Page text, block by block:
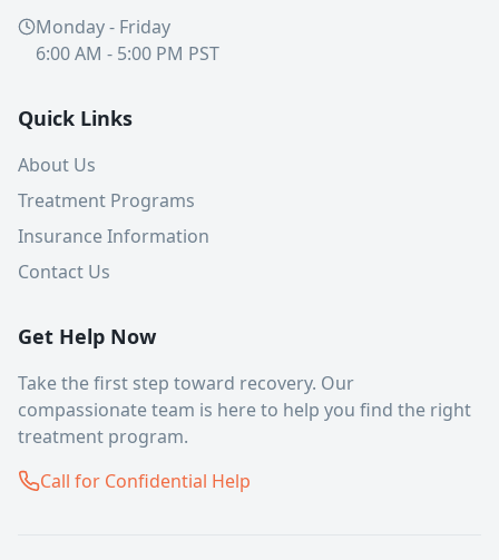
Monday - Friday
6:00 AM - 5:00 PM PST
Quick Links
About Us
Treatment Programs
Insurance Information
Contact Us
Get Help Now
Take the first step toward recovery. Our
compassionate team is here to help you find the right
treatment program.
Call for Confidential Help